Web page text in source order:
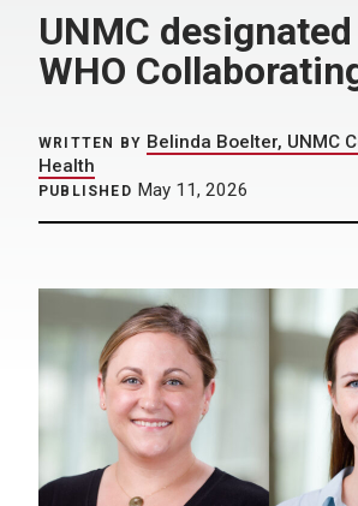
UNMC
WHO
WRITTEN BY Belinda Boelter, UNMC
Health
PUBLISHED May 11, 2026